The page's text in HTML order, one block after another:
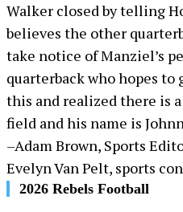
Walker closed by telling
believes the other
take notice of Manziel’s
quarterback who hopes
this and realized there is
field and his name is
–Adam Brown, Sports
Evelyn Van Pelt, sports
2026 Rebels Football